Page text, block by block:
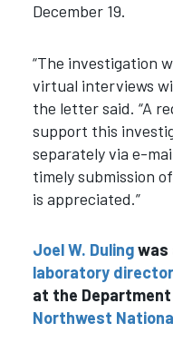
December 19.
“The investigation
virtual interviews
the letter said. “A
support this
separately via e-
timely submission
is appreciated.”
Joel W. Dulingwas
laboratory
at the Department
Northwest